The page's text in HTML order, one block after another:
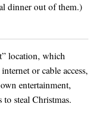
dinner out of them.)
location, which
or cable access,
entertainment,
steal Christmas.